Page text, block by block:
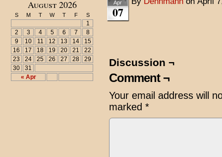
August 2026
S M T W T F S
« Apr
1
2
3 4 5 6 7
8
9
10 11 12 13 14
15
16
17 18 19 20 21
22
23
24 25 26 27 28
29
30
31
Apr
07
Discussion ¬
Comment ¬
Your email address will
marked *